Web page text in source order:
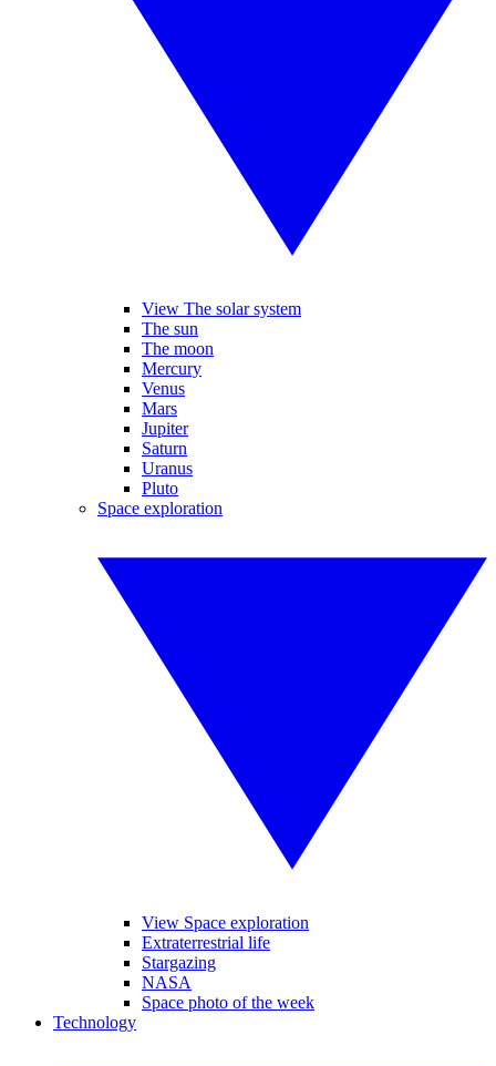
View The solar system
The sun
The moon
Mercury
Venus
Mars
Jupiter
Saturn
Uranus
Pluto
Space exploration
View Space exploration
Extraterrestrial life
Stargazing
NASA
Space photo of the week
Technology